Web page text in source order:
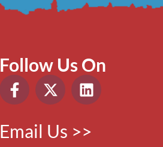
Follow Us On
Email Us >>